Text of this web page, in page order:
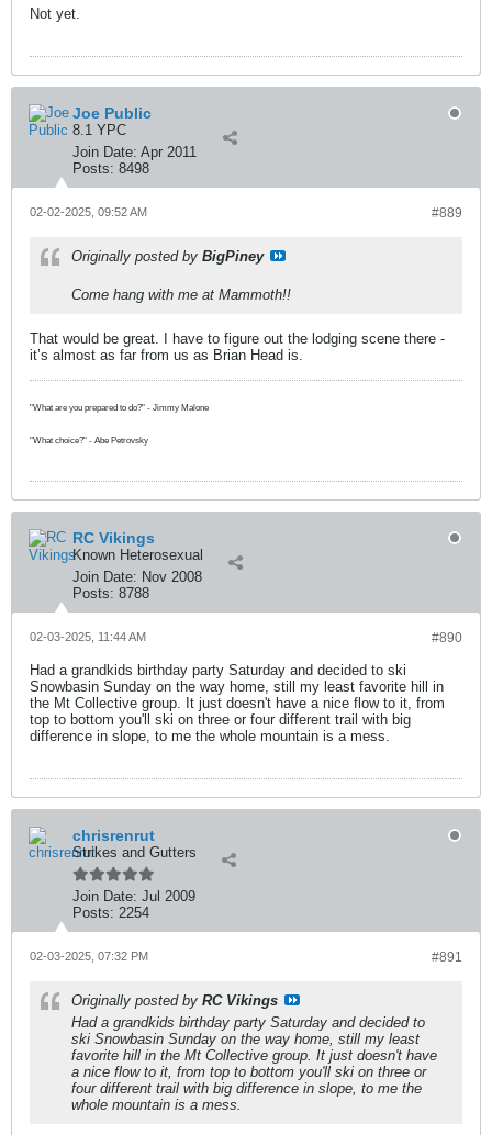
Not yet.
Joe Public
8.1 YPC
Join Date: Apr 2011
Posts: 8498
#889
02-02-2025, 09:52 AM
Originally posted by BigPiney
Come hang with me at Mammoth!!
That would be great. I have to figure out the lodging scene there -
it’s almost as far from us as Brian Head is.
"What are you prepared to do?" - Jimmy Malone
"What choice?" - Abe Petrovsky
RC Vikings
Known Heterosexual
Join Date: Nov 2008
Posts: 8788
#890
02-03-2025, 11:44 AM
Had a grandkids birthday party Saturday and decided to ski
Snowbasin Sunday on the way home, still my least favorite hill in
the Mt Collective group. It just doesn't have a nice flow to it, from
top to bottom you'll ski on three or four different trail with big
difference in slope, to me the whole mountain is a mess.
chrisrenrut
Strikes and Gutters
Join Date: Jul 2009
Posts: 2254
#891
02-03-2025, 07:32 PM
Originally posted by RC Vikings
Had a grandkids birthday party Saturday and decided to
ski Snowbasin Sunday on the way home, still my least
favorite hill in the Mt Collective group. It just doesn't have
a nice flow to it, from top to bottom you'll ski on three or
four different trail with big difference in slope, to me the
whole mountain is a mess.